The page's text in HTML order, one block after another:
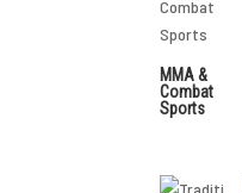
MMA &
Combat
Sports